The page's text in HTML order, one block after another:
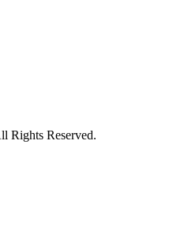
Rights Reserved.